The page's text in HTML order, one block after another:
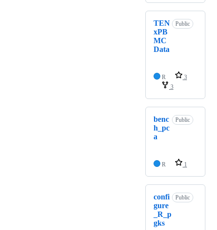
TEN
xPB
MC
Data
Public
R
3
3
benc
h_pc
a
Public
R 1
confi
gure
_R_p
gks
Public